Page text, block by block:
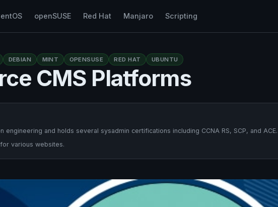
openSUSE Red Hat Manjaro Scripting
DEBIAN MINT OPENSUSE RED HAT UBUNTU
CMS Platforms
and holds several sysadmin certifications including CCNA RS, SCP, and ACE.
various websites.